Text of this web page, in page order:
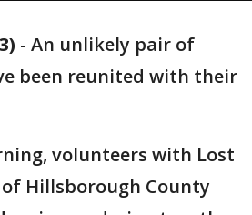
- An unlikely pair of
been reunited with their
volunteers with Lost
Hillsborough County